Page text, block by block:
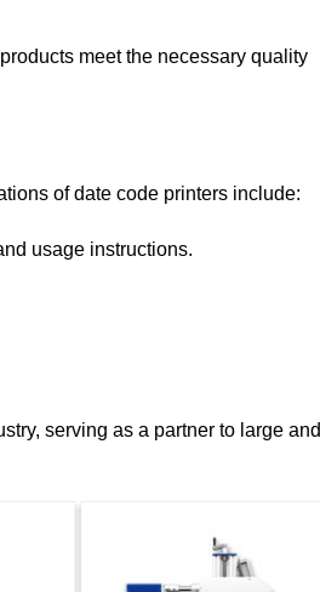
meet the necessary quality
of date code printers include:
usage instructions.
serving as a partner to large and